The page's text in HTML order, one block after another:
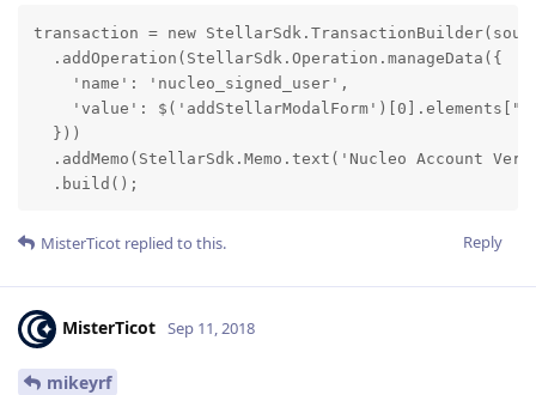
transaction = new
  .addOperation(StellarSdk.Operation.manageData({
    'name': 'nucleo_signed_user',
'value':
  }))
.addMemo(StellarSdk.Memo.text('Nucleo Account
  .build();
Reply
MisterTicot replied to this.
MisterTicot Sep 11, 2018
mikeyrf